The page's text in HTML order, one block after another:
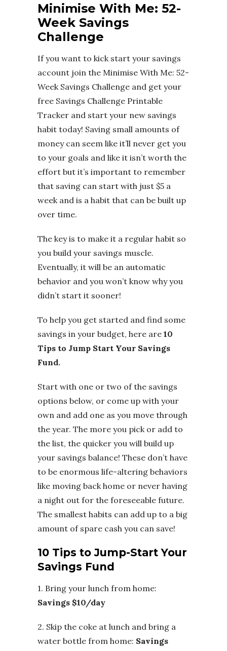
Minimise With Me: 52-
Week Savings
Challenge
If you want to kick start your savings
account join the Minimise With Me: 52-
Week Savings Challenge and get your
free Savings Challenge Printable
Tracker and start your new savings
habit today! Saving small amounts of
money can seem like it’ll never get you
to your goals and like it isn’t worth the
effort but it’s important to remember
that saving can start with just $5 a
week and is a habit that can be built up
over time.
The key is to make it a regular habit so
you build your savings muscle.
Eventually, it will be an automatic
behavior and you won’t know why you
didn’t start it sooner!
To help you get started and find some
savings in your budget, here are 10
Tips to Jump Start Your Savings
Fund.
Start with one or two of the savings
options below, or come up with your
own and add one as you move through
the year. The more you pick or add to
the list, the quicker you will build up
your savings balance! These don’t have
to be enormous life-altering behaviors
like moving back home or never having
a night out for the foreseeable future.
The smallest habits can add up to a big
amount of spare cash you can save!
10 Tips to Jump-Start Your
Savings Fund
1. Bring your lunch from home:
Savings $10/day
2. Skip the coke at lunch and bring a
water bottle from home: Savings